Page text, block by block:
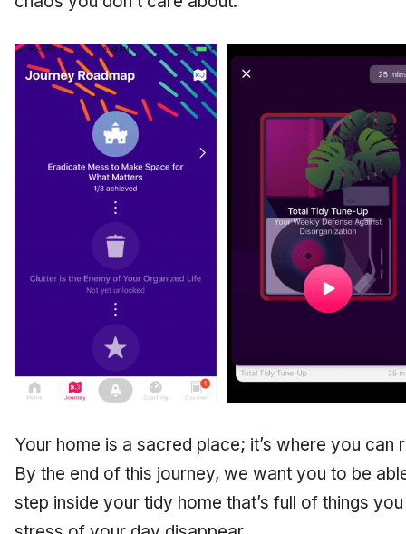
Your home is a sacred place; it’s where you can
By the end of this journey, we want you to be
step inside your tidy home that’s full of things